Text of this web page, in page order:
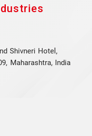
Shivneri Hotel,
Maharashtra, India